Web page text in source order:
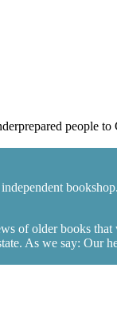
people to
of older books
As we say: Our